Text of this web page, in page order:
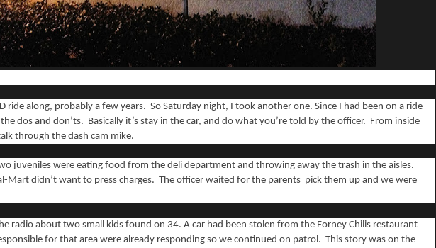
ride along, probably a few years. So Saturday night, I took another one. Since I had been on a ride
dos and don’ts. Basically it’s stay in the car, and do what you’re told by the officer. From inside
through the dash cam mike.
juveniles were eating food from the deli department and throwing away the trash in the aisles.
Mart didn’t want to press charges. The officer waited for the parents pick them up and we were
radio about two small kids found on 34. A car had been stolen from the Forney Chilis restaurant
for that area were already responding so we continued on patrol. This story was on the